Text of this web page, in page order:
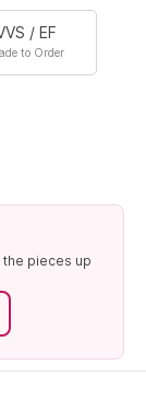
/ EF
to Order
the pieces up